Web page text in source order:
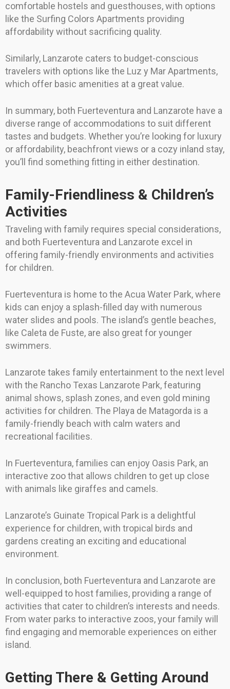
comfortable hostels and guesthouses, with options
like the Surfing Colors Apartments providing
affordability without sacrificing quality.
Similarly, Lanzarote caters to budget-conscious
travelers with options like the Luz y Mar Apartments,
which offer basic amenities at a great value.
In summary, both Fuerteventura and Lanzarote have a
diverse range of accommodations to suit different
tastes and budgets. Whether you’re looking for luxury
or affordability, beachfront views or a cozy inland stay,
you’ll find something fitting in either destination.
Family-Friendliness & Children’s
Activities
Traveling with family requires special considerations,
and both Fuerteventura and Lanzarote excel in
offering family-friendly environments and activities
for children.
Fuerteventura is home to the Acua Water Park, where
kids can enjoy a splash-filled day with numerous
water slides and pools. The island’s gentle beaches,
like Caleta de Fuste, are also great for younger
swimmers.
Lanzarote takes family entertainment to the next level
with the Rancho Texas Lanzarote Park, featuring
animal shows, splash zones, and even gold mining
activities for children. The Playa de Matagorda is a
family-friendly beach with calm waters and
recreational facilities.
In Fuerteventura, families can enjoy Oasis Park, an
interactive zoo that allows children to get up close
with animals like giraffes and camels.
Lanzarote’s Guinate Tropical Park is a delightful
experience for children, with tropical birds and
gardens creating an exciting and educational
environment.
In conclusion, both Fuerteventura and Lanzarote are
well-equipped to host families, providing a range of
activities that cater to children’s interests and needs.
From water parks to interactive zoos, your family will
find engaging and memorable experiences on either
island.
Getting There & Getting Around